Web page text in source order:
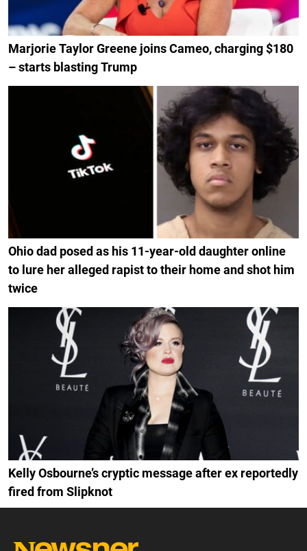
Marjorie Taylor Greene joins Cameo, charging $180
– starts blasting Trump
Ohio dad posed as his 11-year-old daughter online
to lure her alleged rapist to their home and shot him
twice
Kelly Osbourne’s cryptic message after ex reportedly
fired from Slipknot